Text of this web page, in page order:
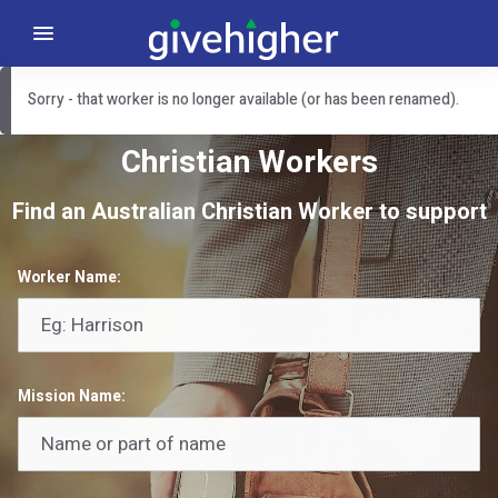
Sorry - that worker is no longer available (or has been renamed).
Christian Workers
Find an Australian Christian Worker to support
Worker Name:
Mission Name: